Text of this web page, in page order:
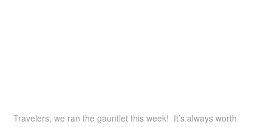
Travelers, we ran the gauntlet this week! It’s always worth